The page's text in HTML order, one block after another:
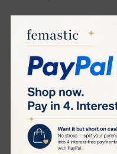
Key Features:
Advanced elōs
combination of Intense
Frequency (RF) to
achieving permanent
Safe and Painless:
Sleek system offers a
that is suitable for all
Quick and Convenient: